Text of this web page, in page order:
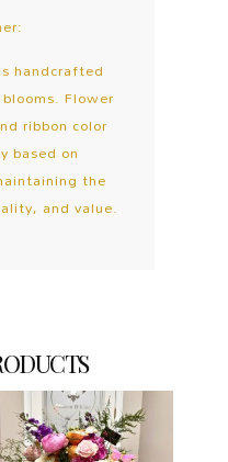
handcrafted
Flower
ribbon color
based on
the
and value.